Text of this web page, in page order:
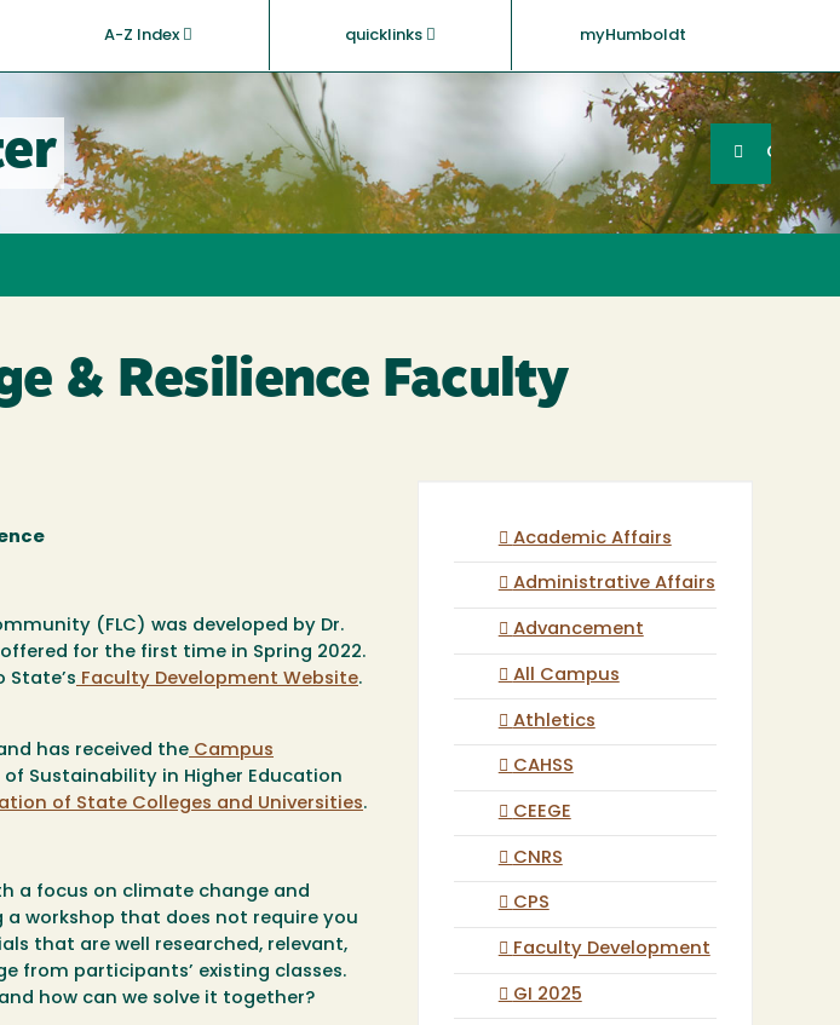
A-Z Index quicklinks myHumboldt
SearchGO
& Resilience Faculty
(FLC) was developed by Dr.
for the first time in Spring 2022.
State’s Faculty Development Website.
has received the Campus
Sustainability in Higher Education
of State Colleges and Universities.
a focus on climate change and
workshop that does not require you
that are well researched, relevant,
from participants’ existing classes.
how can we solve it together?
Academic Affairs
Administrative Affairs
Advancement
All Campus
Athletics
CAHSS
CEEGE
CNRS
CPS
Faculty Development
GI 2025